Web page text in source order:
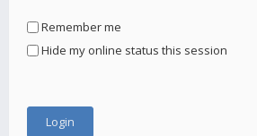
Remember me
Hide my online status this session